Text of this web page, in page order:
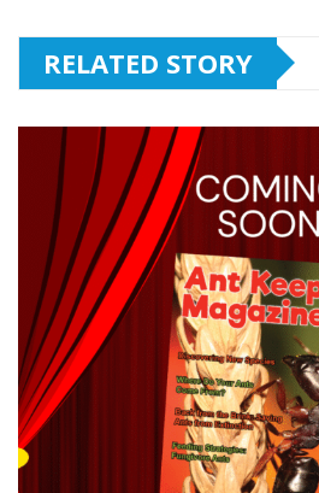
RELATED STORY